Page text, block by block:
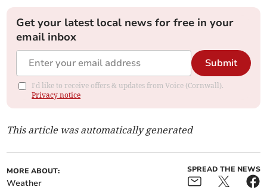
Get your latest local news for free in your
email inbox
Submit
I'd like to receive offers & updates from Voice (Cornwall).
Privacy notice
This article was automatically generated
MORE ABOUT:
Weather
SPREAD THE NEWS